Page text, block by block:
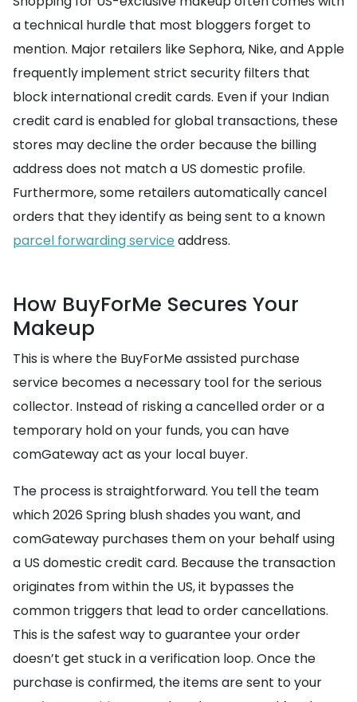
a technical hurdle that most bloggers forget to
mention. Major retailers like Sephora, Nike, and Apple
frequently implement strict security filters that
block international credit cards. Even if your Indian
credit card is enabled for global transactions, these
stores may decline the order because the billing
address does not match a US domestic profile.
Furthermore, some retailers automatically cancel
orders that they identify as being sent to a known
parcel forwarding service address.
How BuyForMe Secures Your
Makeup
This is where the BuyForMe assisted purchase
service becomes a necessary tool for the serious
collector. Instead of risking a cancelled order or a
temporary hold on your funds, you can have
comGateway act as your local buyer.
The process is straightforward. You tell the team
which 2026 Spring blush shades you want, and
comGateway purchases them on your behalf using
a US domestic credit card. Because the transaction
originates from within the US, it bypasses the
common triggers that lead to order cancellations.
This is the safest way to guarantee your order
doesn’t get stuck in a verification loop. Once the
purchase is confirmed, the items are sent to your